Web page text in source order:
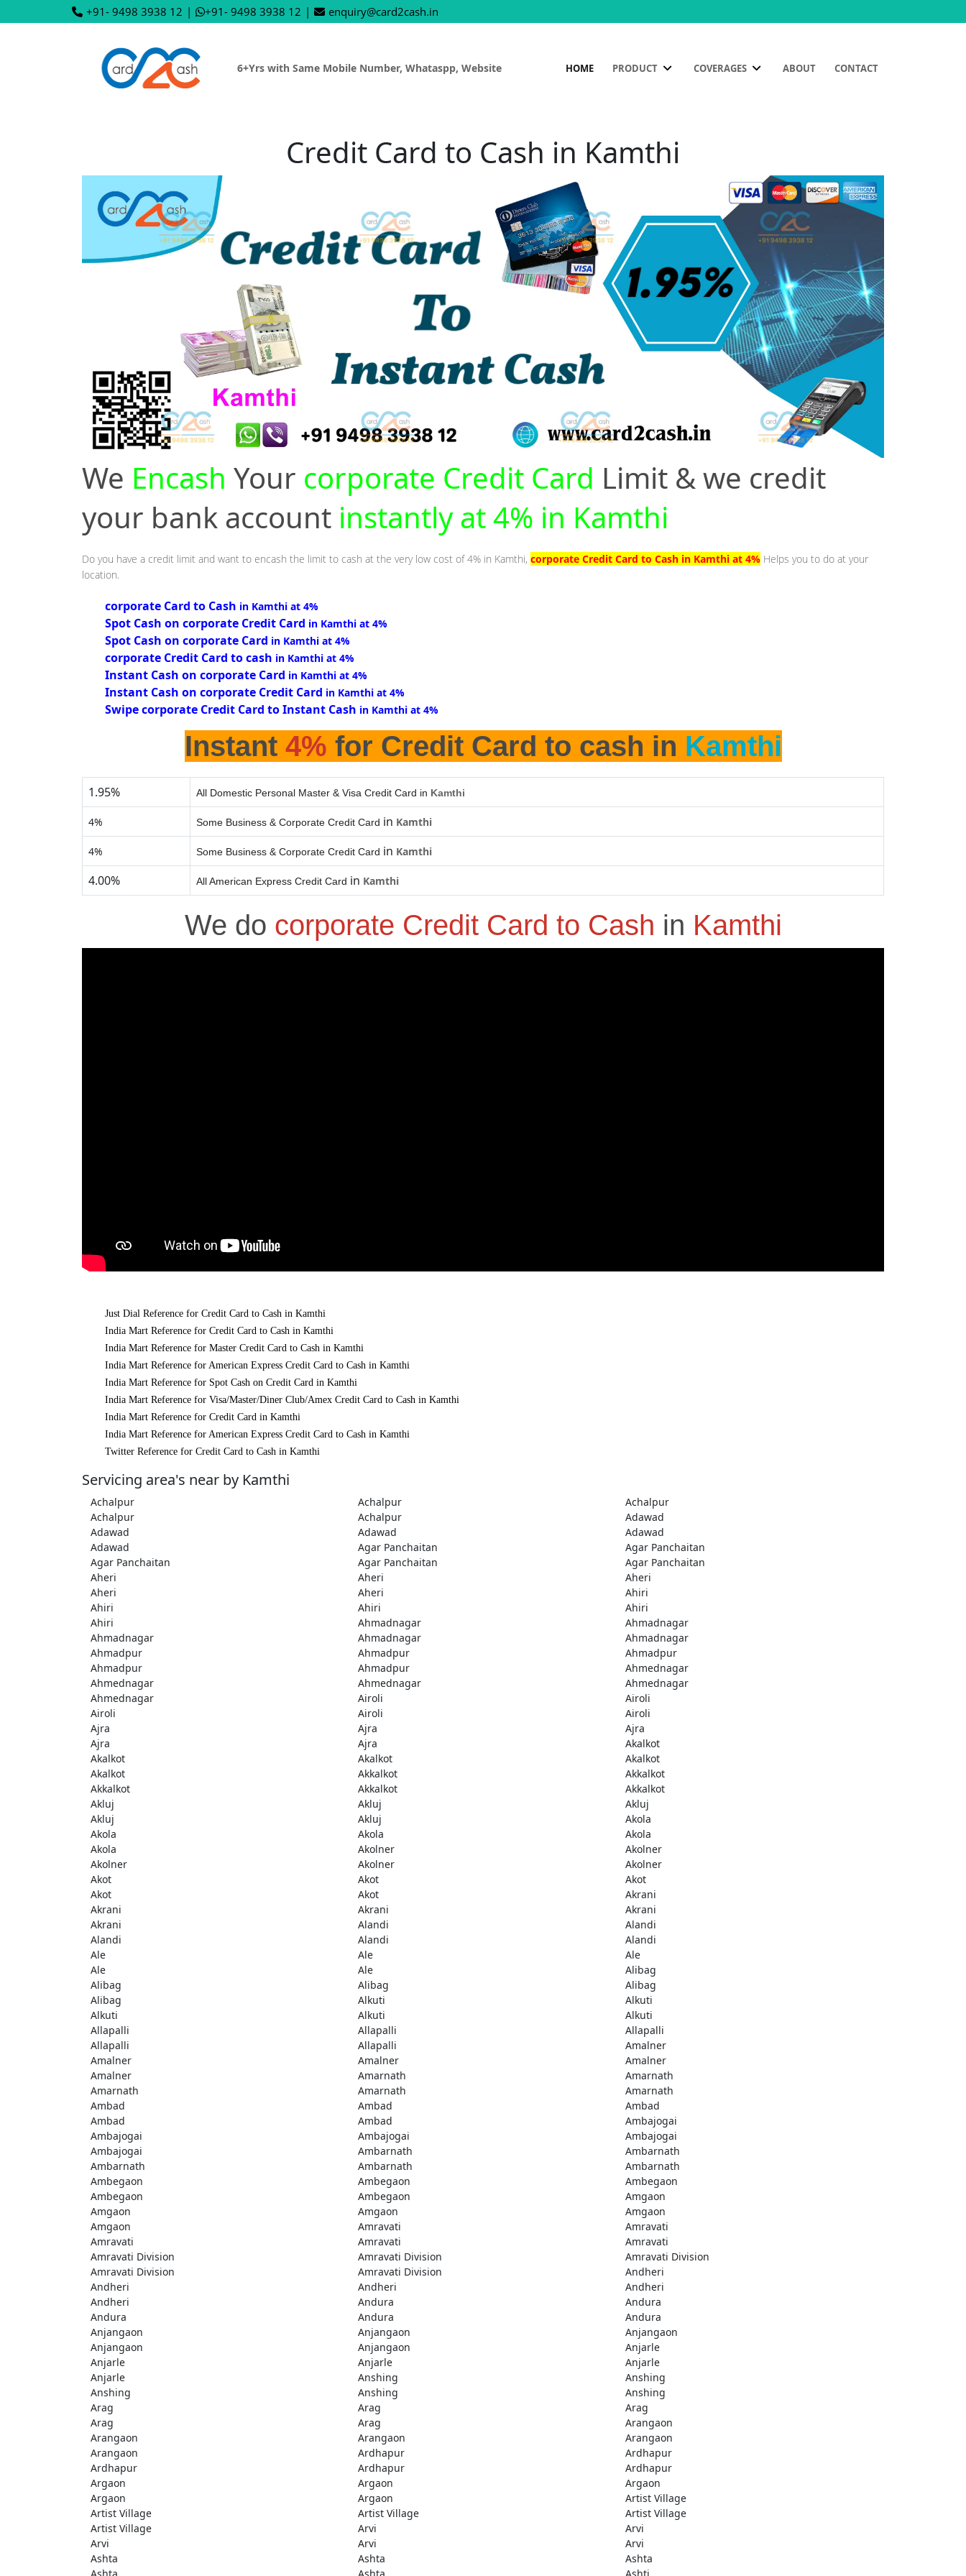
+91- 9498 3938 12 | +91- 9498 3938 12 | enquiry@card2cash.in
6+Yrs with Same Mobile Number, Whataspp, Website HOME PRODUCT COVERAGES ABOUT CONTACT
Credit Card to Cash in Kamthi
We Encash Your corporate Credit Card Limit & we credit
your bank account instantly at 4% in Kamthi
Do you have a credit limit and want to encash the limit to cash at the very low cost of 4% in Kamthi, corporate Credit Card to Cash in Kamthi at 4% Helps you to do at your
location.
corporate Card to Cash in Kamthi at 4%
Spot Cash on corporate Credit Card in Kamthi at 4%
Spot Cash on corporate Card in Kamthi at 4%
corporate Credit Card to cash in Kamthi at 4%
Instant Cash on corporate Card in Kamthi at 4%
Instant Cash on corporate Credit Card in Kamthi at 4%
Swipe corporate Credit Card to Instant Cash in Kamthi at 4%
Instant 4% for Credit Card to cash in Kamthi
1.95% All Domestic Personal Master & Visa Credit Card in Kamthi
4% Some Business & Corporate Credit Card in Kamthi
4% Some Business & Corporate Credit Card in Kamthi
4.00% All American Express Credit Card in Kamthi
We do corporate Credit Card to Cash in Kamthi
Just Dial Reference for Credit Card to Cash in Kamthi
India Mart Reference for Credit Card to Cash in Kamthi
India Mart Reference for Master Credit Card to Cash in Kamthi
India Mart Reference for American Express Credit Card to Cash in Kamthi
India Mart Reference for Spot Cash on Credit Card in Kamthi
India Mart Reference for Visa/Master/Diner Club/Amex Credit Card to Cash in Kamthi
India Mart Reference for Credit Card in Kamthi
India Mart Reference for American Express Credit Card to Cash in Kamthi
Twitter Reference for Credit Card to Cash in Kamthi
Servicing area's near by Kamthi
Achalpur Achalpur
Achalpur
Achalpur
Achalpur
Adawad
Adawad
Adawad
Adawad
Adawad
Agar Panchaitan
Agar Panchaitan
Agar Panchaitan
Agar Panchaitan
Agar Panchaitan
Aheri
Aheri
Aheri
Aheri
Aheri
Ahiri
Ahiri
Ahiri
Ahiri
Ahiri
Ahmadnagar
Ahmadnagar
Ahmadnagar
Ahmadnagar
Ahmadnagar
Ahmadpur
Ahmadpur
Ahmadpur
Ahmadpur
Ahmadpur
Ahmednagar
Ahmednagar
Ahmednagar
Ahmednagar
Ahmednagar
Airoli
Airoli
Airoli
Airoli
Airoli
Ajra
Ajra
Ajra
Ajra
Ajra
Akalkot
Akalkot
Akalkot
Akalkot
Akalkot
Akkalkot
Akkalkot
Akkalkot
Akkalkot
Akkalkot
Akluj
Akluj
Akluj
Akluj
Akluj
Akola
Akola
Akola
Akola
Akola
Akolner
Akolner
Akolner
Akolner
Akolner
Akot
Akot
Akot
Akot
Akot
Akrani
Akrani
Akrani
Akrani
Akrani
Alandi
Alandi
Alandi
Alandi
Alandi
Ale
Ale
Ale
Ale
Ale
Alibag
Alibag
Alibag
Alibag
Alibag
Alkuti
Alkuti
Alkuti
Alkuti
Alkuti
Allapalli
Allapalli
Allapalli
Allapalli
Allapalli
Amalner
Amalner
Amalner
Amalner
Amalner
Amarnath
Amarnath
Amarnath
Amarnath
Amarnath
Ambad
Ambad
Ambad
Ambad
Ambad
Ambajogai
Ambajogai
Ambajogai
Ambajogai
Ambajogai
Ambarnath
Ambarnath
Ambarnath
Ambarnath
Ambarnath
Ambegaon
Ambegaon
Ambegaon
Ambegaon
Ambegaon
Amgaon
Amgaon
Amgaon
Amgaon
Amgaon
Amravati
Amravati
Amravati
Amravati
Amravati
Amravati Division
Amravati Division
Amravati Division
Amravati Division
Amravati Division
Andheri
Andheri
Andheri
Andheri
Andheri
Andura
Andura
Andura
Andura
Andura
Anjangaon
Anjangaon
Anjangaon
Anjangaon
Anjangaon
Anjarle
Anjarle
Anjarle
Anjarle
Anjarle
Anshing
Anshing
Anshing
Anshing
Anshing
Arag
Arag
Arag
Arag
Arag
Arangaon
Arangaon
Arangaon
Arangaon
Arangaon
Ardhapur
Ardhapur
Ardhapur
Ardhapur
Ardhapur
Argaon
Argaon
Argaon
Argaon
Argaon
Artist Village
Artist Village
Artist Village
Artist Village
Artist Village
Arvi
Arvi
Arvi
Arvi
Arvi
Ashta
Ashta
Ashta
Ashta
Ashta Ashti